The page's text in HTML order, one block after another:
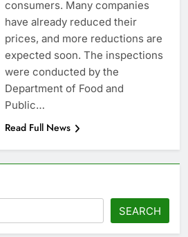
consumers. Many companies
have already reduced their
prices, and more reductions are
expected soon. The inspections
were conducted by the
Department of Food and
Public…
Read Full News
SEARCH